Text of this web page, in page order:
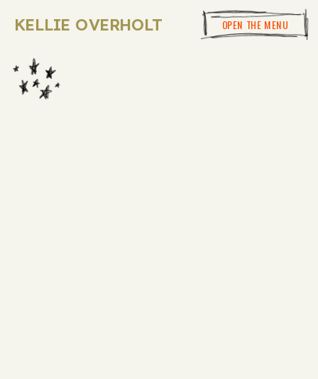
OPEN THE MENU
KELLIE OVERHOLT